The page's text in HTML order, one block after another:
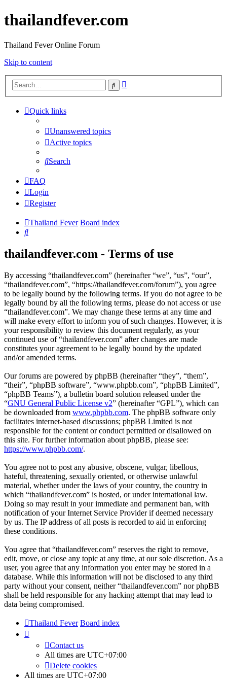
thailandfever.com
Thailand Fever Online Forum
Skip to content
Search
Quick links
Unanswered topics
Active topics
Search
FAQ
Login
Register
Thailand Fever Board index
Search
thailandfever.com - Terms of use
By accessing “thailandfever.com” (hereinafter “we”, “us”, “our”,
“thailandfever.com”, “https://thailandfever.com/forum”), you agree
to be legally bound by the following terms. If you do not agree to be
legally bound by all the following terms, please do not access or use
“thailandfever.com”. We may change these terms at any time and
will make every effort to inform you of such changes. However, it is
your responsibility to review this document regularly, as your
continued use of “thailandfever.com” after changes are made
constitutes your agreement to be legally bound by the updated
and/or amended terms.
Our forums are powered by phpBB (hereinafter “they”, “them”,
“their”, “phpBB software”, “www.phpbb.com”, “phpBB Limited”,
“phpBB Teams”), a bulletin board solution released under the
“GNU General Public License v2” (hereinafter “GPL”), which can
be downloaded from www.phpbb.com. The phpBB software only
facilitates internet-based discussions; phpBB Limited is not
responsible for the content or conduct permitted or disallowed on
this site. For further information about phpBB, please see:
https://www.phpbb.com/.
You agree not to post any abusive, obscene, vulgar, libellous,
hateful, threatening, sexually oriented, or otherwise unlawful
material, whether under the laws of your country, the country in
which “thailandfever.com” is hosted, or under international law.
Doing so may result in your immediate and permanent ban, with
notification of your Internet Service Provider if deemed necessary
by us. The IP address of all posts is recorded to aid in enforcing
these conditions.
You agree that “thailandfever.com” reserves the right to remove,
edit, move, or close any topic at any time, at our sole discretion. As a
user, you agree that any information you enter may be stored in a
database. While this information will not be disclosed to any third
party without your consent, neither “thailandfever.com” nor phpBB
shall be held responsible for any hacking attempt that may lead to
data being compromised.
Thailand Fever Board index
Contact us
All times are UTC+07:00
Delete cookies
All times are UTC+07:00